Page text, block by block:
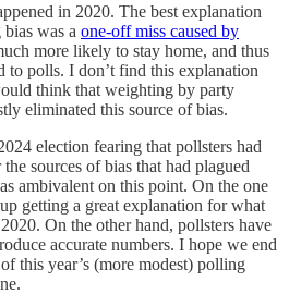
in 2020. The best explanation
was a one-off miss caused by
more likely to stay home, and thus
to polls. I don’t find this explanation
think that weighting by party
eliminated this source of bias.
election fearing that pollsters had
sources of bias that had plagued
ambivalent on this point. On the one
getting a great explanation for what
On the other hand, pollsters have
accurate numbers. I hope we end
this year’s (more modest) polling